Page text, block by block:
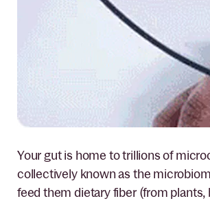
Your gut is home to trillions of
collectively known as the
feed them dietary fiber (from plants,